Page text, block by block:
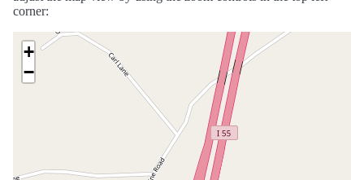
corner:
+
−